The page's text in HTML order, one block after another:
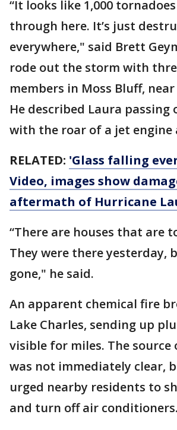
“It looks like 1,000
through here. It’s just
everywhere," said Brett
rode out the storm with
members in Moss Bluff, near
He described Laura passing
with the roar of a jet engine
RELATED: 'Glass falling
Video, images show
aftermath of Hurricane
“There are houses that are
They were there yesterday,
gone," he said.
An apparent chemical fire
Lake Charles, sending up
visible for miles. The source
was not immediately clear,
urged nearby residents to
and turn off air conditioners.